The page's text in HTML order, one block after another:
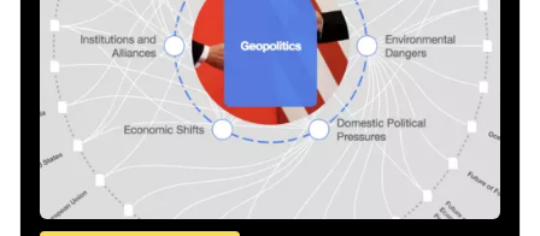
Related topics:
Artificial Intelligence Leadership Global Cooperation